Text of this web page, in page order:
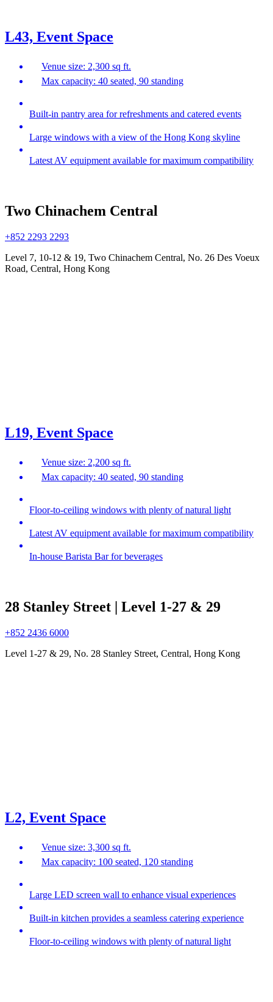
L43, Event Space
Venue size: 2,300 sq ft.
Max capacity: 40 seated, 90 standing
Built-in pantry area for refreshments and catered events
Large windows with a view of the Hong Kong skyline
Latest AV equipment available for maximum compatibility
Two Chinachem Central
+852 2293 2293
Level 7, 10-12 & 19, Two Chinachem Central, No. 26 Des Voeux
Road, Central, Hong Kong
L19, Event Space
Venue size: 2,200 sq ft.
Max capacity: 40 seated, 90 standing
Floor-to-ceiling windows with plenty of natural light
Latest AV equipment available for maximum compatibility
In-house Barista Bar for beverages
28 Stanley Street | Level 1-27 & 29
+852 2436 6000
Level 1-27 & 29, No. 28 Stanley Street, Central, Hong Kong
L2, Event Space
Venue size: 3,300 sq ft.
Max capacity: 100 seated, 120 standing
Large LED screen wall to enhance visual experiences
Built-in kitchen provides a seamless catering experience
Floor-to-ceiling windows with plenty of natural light